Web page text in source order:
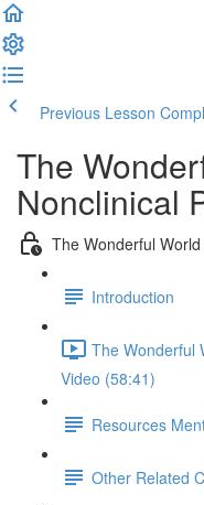
Previous Lesson
The
Nonclinical
The Wonderful
Introduction
The Wonderful
Video (58:41)
Resources
Other Related